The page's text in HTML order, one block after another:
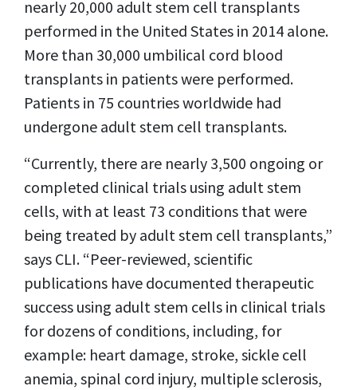
nearly 20,000 adult stem cell transplants
performed in the United States in 2014 alone.
More than 30,000 umbilical cord blood
transplants in patients were performed.
Patients in 75 countries worldwide had
undergone adult stem cell transplants.
“Currently, there are nearly 3,500 ongoing or
completed clinical trials using adult stem
cells, with at least 73 conditions that were
being treated by adult stem cell transplants,”
says CLI. “Peer-reviewed, scientific
publications have documented therapeutic
success using adult stem cells in clinical trials
for dozens of conditions, including, for
example: heart damage, stroke, sickle cell
anemia, spinal cord injury, multiple sclerosis,